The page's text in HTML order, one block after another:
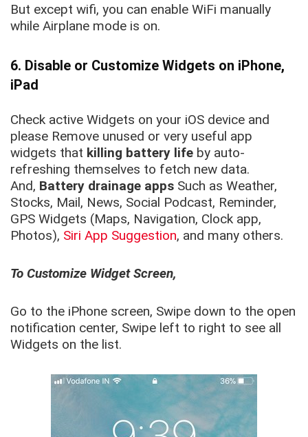
But except wifi, you can enable WiFi manually
while Airplane mode is on.
6. Disable or Customize Widgets on iPhone,
iPad
Check active Widgets on your iOS device and
please Remove unused or very useful app
widgets that killing battery life by auto-
refreshing themselves to fetch new data.
And, Battery drainage apps Such as Weather,
Stocks, Mail, News, Social Podcast, Reminder,
GPS Widgets (Maps, Navigation, Clock app,
Photos), Siri App Suggestion, and many others.
To Customize Widget Screen,
Go to the iPhone screen, Swipe down to the open
notification center, Swipe left to right to see all
Widgets on the list.